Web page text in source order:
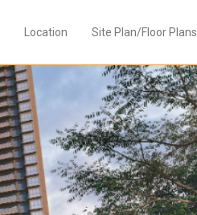
Location Site Plan/Floor Plans